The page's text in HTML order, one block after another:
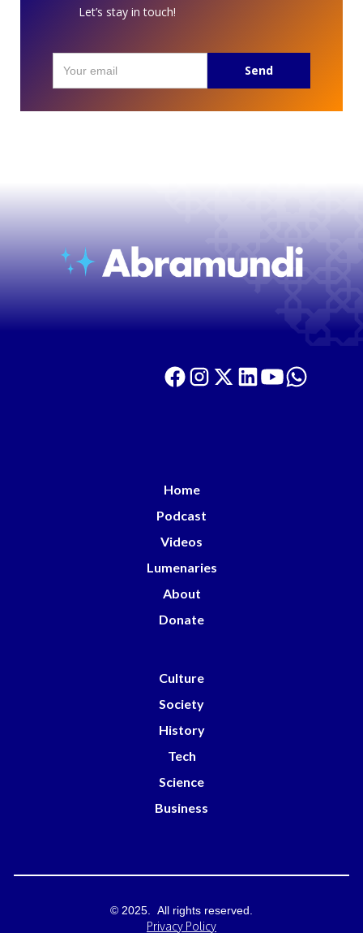
Let’s stay in touch!
Home
Podcast
Videos
Lumenaries
About
Donate
Culture
Society
History
Tech
Science
Business
© 2025. All rights reserved.
Privacy Policy